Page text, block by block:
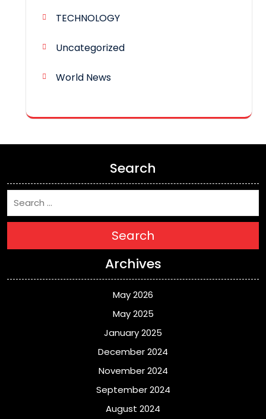
TECHNOLOGY
Uncategorized
World News
Search
Search
Archives
May 2026
May 2025
January 2025
December 2024
November 2024
September 2024
August 2024